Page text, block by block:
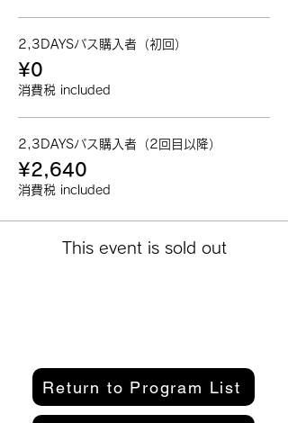
2,3DAYSパス購入者（初回）
¥0
消費税 included
2,3DAYSパス購入者（2回目以降）
¥2,640
消費税 included
This event is sold out
Return to Program List